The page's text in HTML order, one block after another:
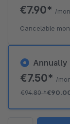
Annually
€7.50* /
€94.80*
€7.90* /
Cancelable